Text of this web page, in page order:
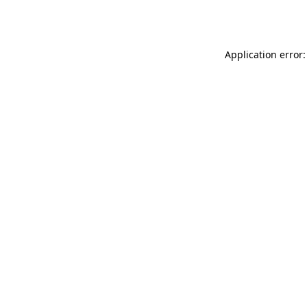
Application